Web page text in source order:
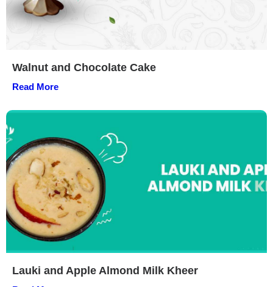
Walnut and Chocolate Cake
Read More
Lauki and Apple Almond Milk Kheer